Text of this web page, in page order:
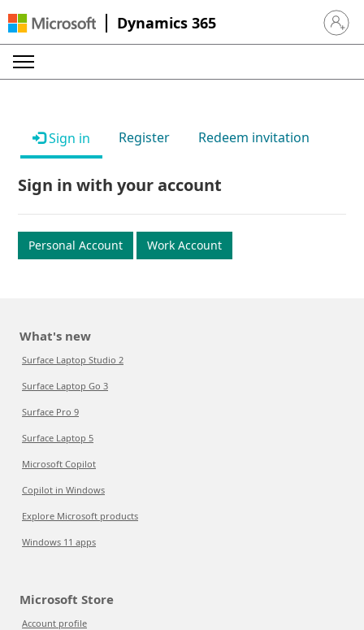
Dynamics 365 Sign in
Sign in Register Redeem invitation
Sign in with your account
Personal Account Work Account
What's new
Surface Laptop Studio 2
Surface Laptop Go 3
Surface Pro 9
Surface Laptop 5
Microsoft Copilot
Copilot in Windows
Explore Microsoft products
Windows 11 apps
Microsoft Store
Account profile